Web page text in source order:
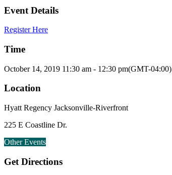
Event Details
Register Here
Time
October 14, 2019 11:30 am - 12:30 pm(GMT-04:00)
Location
Hyatt Regency Jacksonville-Riverfront
225 E Coastline Dr.
Other Events
Get Directions